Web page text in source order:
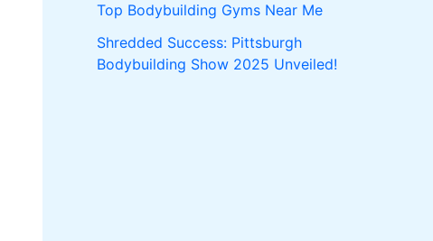
Top Bodybuilding Gyms Near Me
Shredded Success: Pittsburgh
Bodybuilding Show 2025 Unveiled!